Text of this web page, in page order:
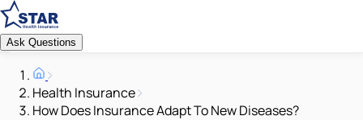
Ask Questions
Health Insurance
How Does Insurance Adapt To New Diseases?